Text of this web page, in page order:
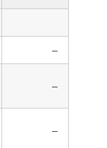
–
–
–